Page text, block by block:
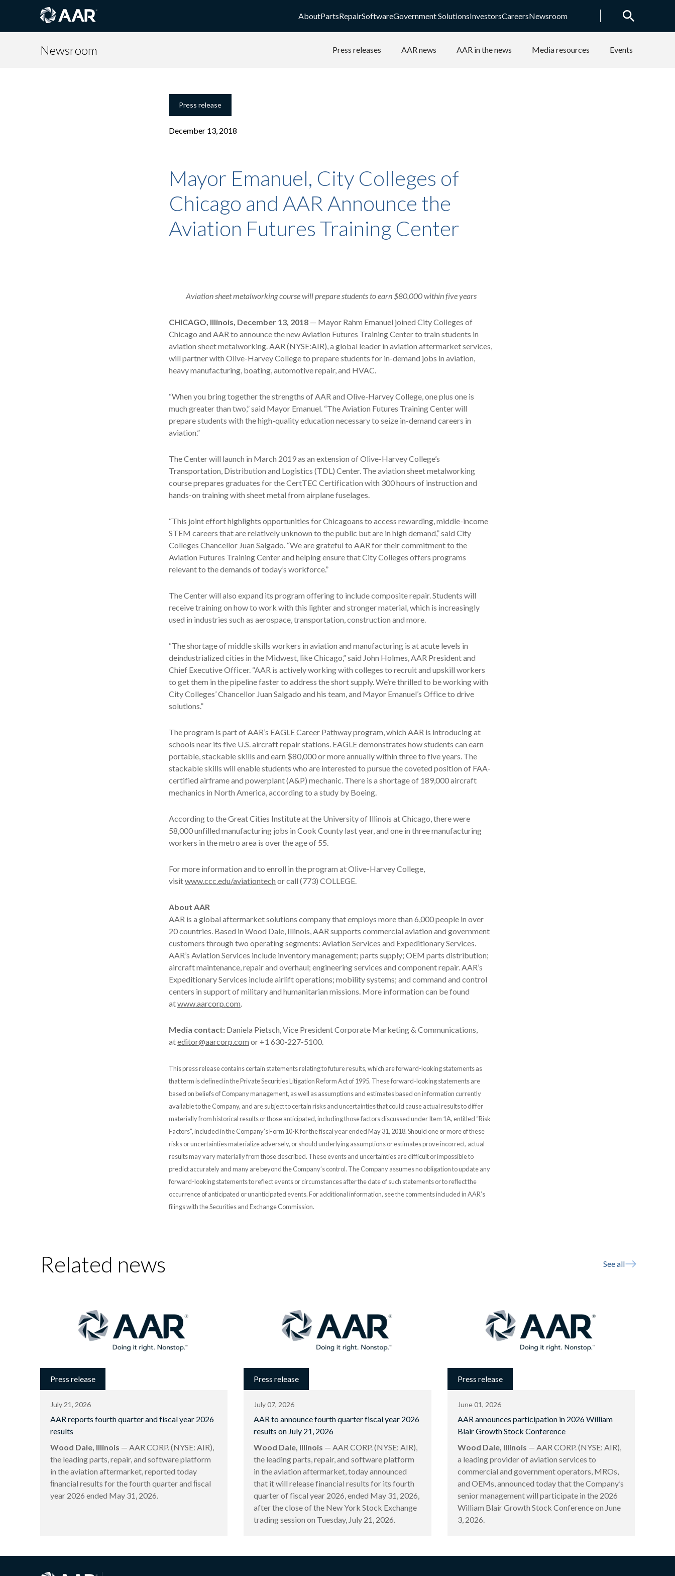
AboutPartsRepairSoftwareGovernment SolutionsInvestorsCareersNewsroom
Newsroom Press releases AAR news AAR in the news Media resources Events
Press release
December 13, 2018
Mayor Emanuel, City Colleges of
Chicago and AAR Announce the
Aviation Futures Training Center
Aviation sheet metalworking course will prepare students to earn $80,000 within five years
CHICAGO, Illinois, December 13, 2018 — Mayor Rahm Emanuel joined City Colleges of
Chicago and AAR to announce the new Aviation Futures Training Center to train students in
aviation sheet metalworking. AAR (NYSE:AIR), a global leader in aviation aftermarket services,
will partner with Olive-Harvey College to prepare students for in-demand jobs in aviation,
heavy manufacturing, boating, automotive repair, and HVAC.
“When you bring together the strengths of AAR and Olive-Harvey College, one plus one is
much greater than two,” said Mayor Emanuel. “The Aviation Futures Training Center will
prepare students with the high-quality education necessary to seize in-demand careers in
aviation.”
The Center will launch in March 2019 as an extension of Olive-Harvey College’s
Transportation, Distribution and Logistics (TDL) Center. The aviation sheet metalworking
course prepares graduates for the CertTEC Certification with 300 hours of instruction and
hands-on training with sheet metal from airplane fuselages.
“This joint effort highlights opportunities for Chicagoans to access rewarding, middle-income
STEM careers that are relatively unknown to the public but are in high demand,” said City
Colleges Chancellor Juan Salgado. “We are grateful to AAR for their commitment to the
Aviation Futures Training Center and helping ensure that City Colleges offers programs
relevant to the demands of today’s workforce.”
The Center will also expand its program offering to include composite repair. Students will
receive training on how to work with this lighter and stronger material, which is increasingly
used in industries such as aerospace, transportation, construction and more.
“The shortage of middle skills workers in aviation and manufacturing is at acute levels in
deindustrialized cities in the Midwest, like Chicago,” said John Holmes, AAR President and
Chief Executive Officer. “AAR is actively working with colleges to recruit and upskill workers
to get them in the pipeline faster to address the short supply. We’re thrilled to be working with
City Colleges’ Chancellor Juan Salgado and his team, and Mayor Emanuel’s Office to drive
solutions.”
The program is part of AAR’s EAGLE Career Pathway program, which AAR is introducing at
schools near its five U.S. aircraft repair stations. EAGLE demonstrates how students can earn
portable, stackable skills and earn $80,000 or more annually within three to five years. The
stackable skills will enable students who are interested to pursue the coveted position of FAA-
certified airframe and powerplant (A&P) mechanic. There is a shortage of 189,000 aircraft
mechanics in North America, according to a study by Boeing.
According to the Great Cities Institute at the University of Illinois at Chicago, there were
58,000 unfilled manufacturing jobs in Cook County last year, and one in three manufacturing
workers in the metro area is over the age of 55.
For more information and to enroll in the program at Olive-Harvey College,
visitwww.ccc.edu/aviationtech or call (773) COLLEGE.
About AAR
AAR is a global aftermarket solutions company that employs more than 6,000 people in over
20 countries. Based in Wood Dale, Illinois, AAR supports commercial aviation and government
customers through two operating segments: Aviation Services and Expeditionary Services.
AAR’s Aviation Services include inventory management; parts supply; OEM parts distribution;
aircraft maintenance, repair and overhaul; engineering services and component repair. AAR’s
Expeditionary Services include airlift operations; mobility systems; and command and control
centers in support of military and humanitarian missions. More information can be found
atwww.aarcorp.com.
Media contact: Daniela Pietsch, Vice President Corporate Marketing & Communications,
ateditor@aarcorp.com or +1 630-227-5100.
This press release contains certain statements relating to future results, which are forward-looking statements as
that term is defined in the Private Securities Litigation Reform Act of 1995. These forward-looking statements are
based on beliefs of Company management, as well as assumptions and estimates based on information currently
available to the Company, and are subject to certain risks and uncertainties that could cause actual results to differ
materially from historical results or those anticipated, including those factors discussed under Item 1A, entitled “Risk
Factors”, included in the Company’s Form 10-K for the fiscal year ended May 31, 2018. Should one or more of these
risks or uncertainties materialize adversely, or should underlying assumptions or estimates prove incorrect, actual
results may vary materially from those described. These events and uncertainties are difficult or impossible to
predict accurately and many are beyond the Company’s control. The Company assumes no obligation to update any
forward-looking statements to reflect events or circumstances after the date of such statements or to reflect the
occurrence of anticipated or unanticipated events. For additional information, see the comments included in AAR’s
filings with the Securities and Exchange Commission.
Related news See all
Press release
July 21, 2026
AAR reports fourth quarter and fiscal year 2026
results
Wood Dale, Illinois — AAR CORP. (NYSE: AIR),
the leading parts, repair, and software platform
in the aviation aftermarket, reported today
ﬁnancial results for the fourth quarter and ﬁscal
year 2026 ended May 31, 2026.
Press release
July 07, 2026
AAR to announce fourth quarter fiscal year 2026
results on July 21, 2026
Wood Dale, Illinois — AAR CORP. (NYSE: AIR),
the leading parts, repair, and software platform
in the aviation aftermarket, today announced
that it will release financial results for its fourth
quarter of fiscal year 2026, ended May 31, 2026,
after the close of the New York Stock Exchange
trading session on Tuesday, July 21, 2026.
Press release
June 01, 2026
AAR announces participation in 2026 William
Blair Growth Stock Conference
Wood Dale, Illinois — AAR CORP. (NYSE: AIR),
a leading provider of aviation services to
commercial and government operators, MROs,
and OEMs, announced today that the Company’s
senior management will participate in the 2026
William Blair Growth Stock Conference on June
3, 2026.